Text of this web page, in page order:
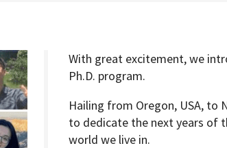
With great excitement, we
Ph.D. program.
Hailing from Oregon, USA, to
to dedicate the next years of
world we live in.